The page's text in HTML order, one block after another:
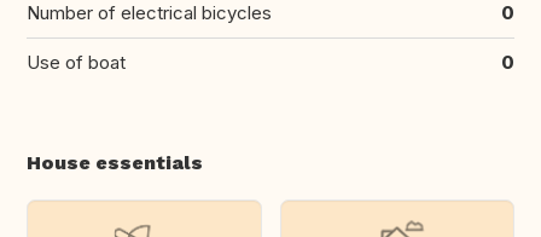
Number of electrical bicycles 0
Use of boat 0
House essentials